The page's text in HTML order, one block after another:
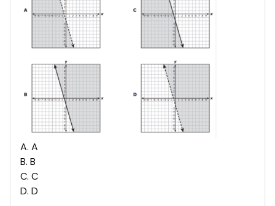
A. A
B. B
C. C
D. D